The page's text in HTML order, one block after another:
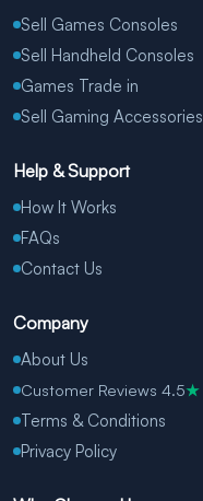
Sell Games Consoles
Sell Handheld Consoles
Games Trade in
Sell Gaming Accessories
Help & Support
How It Works
FAQs
Contact Us
Company
About Us
Customer Reviews 4.5★
Terms & Conditions
Privacy Policy